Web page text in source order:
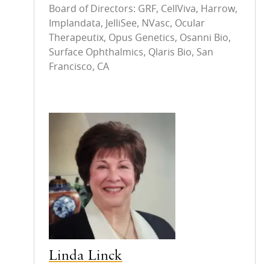
Board of Directors: GRF, CellViva, Harrow,
Implandata, JelliSee, NVasc, Ocular
Therapeutix, Opus Genetics, Osanni Bio,
Surface Ophthalmics, Qlaris Bio, San
Francisco, CA
Linda Linck